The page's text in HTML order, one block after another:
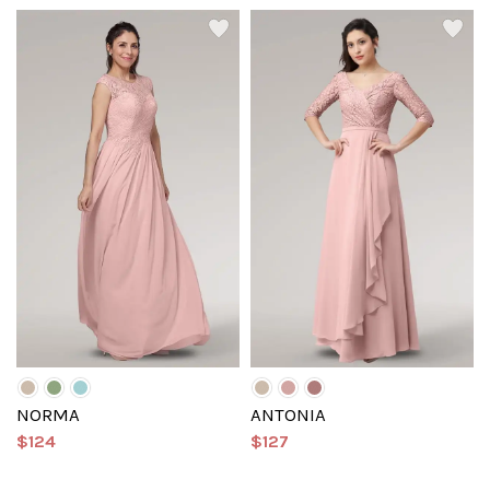
NORMA
$124
ANTONIA
$127